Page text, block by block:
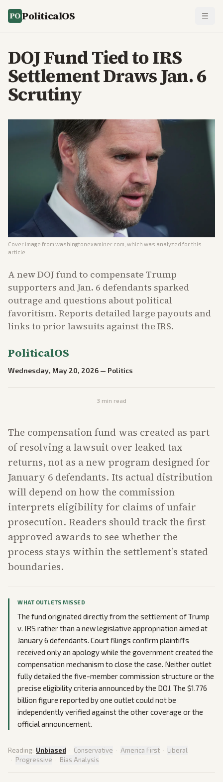
PoliticalOS
DOJ Fund Tied to IRS
Settlement Draws Jan. 6
Scrutiny
Cover image from washingtonexaminer.com , which was analyzed for this
article
A new DOJ fund to compensate Trump
supporters and Jan. 6 defendants sparked
outrage and questions about political
favoritism. Reports detailed large payouts and
links to prior lawsuits against the IRS.
PoliticalOS
Wednesday, May 20, 2026 — Politics
3 min read
The compensation fund was created as part
of resolving a lawsuit over leaked tax
returns, not as a new program designed for
January 6 defendants. Its actual distribution
will depend on how the commission
interprets eligibility for claims of unfair
prosecution. Readers should track the first
approved awards to see whether the
process stays within the settlement’s stated
boundaries.
WHAT OUTLETS MISSED
The fund originated directly from the settlement of Trump
v. IRS rather than a new legislative appropriation aimed at
January 6 defendants. Court filings confirm plaintiffs
received only an apology while the government created the
compensation mechanism to close the case. Neither outlet
fully detailed the five-member commission structure or the
precise eligibility criteria announced by the DOJ. The $1.776
billion figure reported by one outlet could not be
independently verified against the other coverage or the
official announcement.
Reading: Unbiased · Conservative · America First · Liberal
· Progressive · Bias Analysis